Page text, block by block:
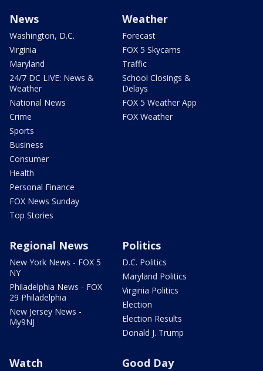
News
Washington, D.C.
Virginia
Maryland
24/7 DC LIVE: News &
Weather
National News
Crime
Sports
Business
Consumer
Health
Personal Finance
FOX News Sunday
Top Stories
Weather
Forecast
FOX 5 Skycams
Traffic
School Closings &
Delays
FOX 5 Weather App
FOX Weather
Regional News
New York News - FOX 5
NY
Philadelphia News - FOX
29 Philadelphia
New Jersey News -
My9NJ
Politics
D.C. Politics
Maryland Politics
Virginia Politics
Election
Election Results
Donald J. Trump
Watch Good Day